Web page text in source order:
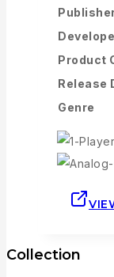
Product
Release
Genre
Collection